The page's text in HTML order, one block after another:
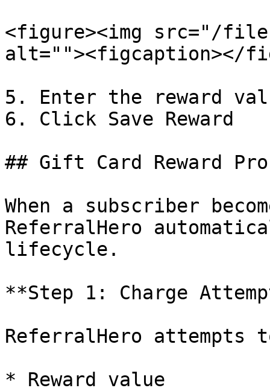
<figure><img src="/files/
alt=""><figcaption></
5. Enter the reward
6. Click Save Reward
## Gift Card Reward
When a subscriber
ReferralHero
lifecycle.
**Step 1: Charge
ReferralHero attempts
* Reward value